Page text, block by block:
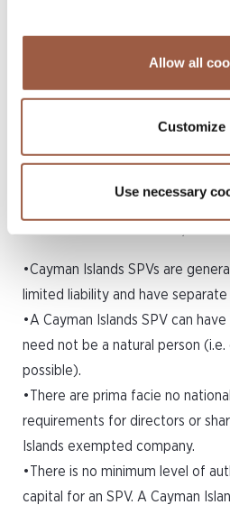
Allow all
Customize
Use necessary
6.Cayman
High Degree of
The Cayman Islands corporate
of flexibility, without burdening
•Cayman Islands SPVs are
limited liability and have
•A Cayman Islands SPV can
need not be a natural person
possible).
•There are prima facie no
requirements for directors or
Islands exempted company.
•There is no minimum level of
capital for an SPV. A Cayman